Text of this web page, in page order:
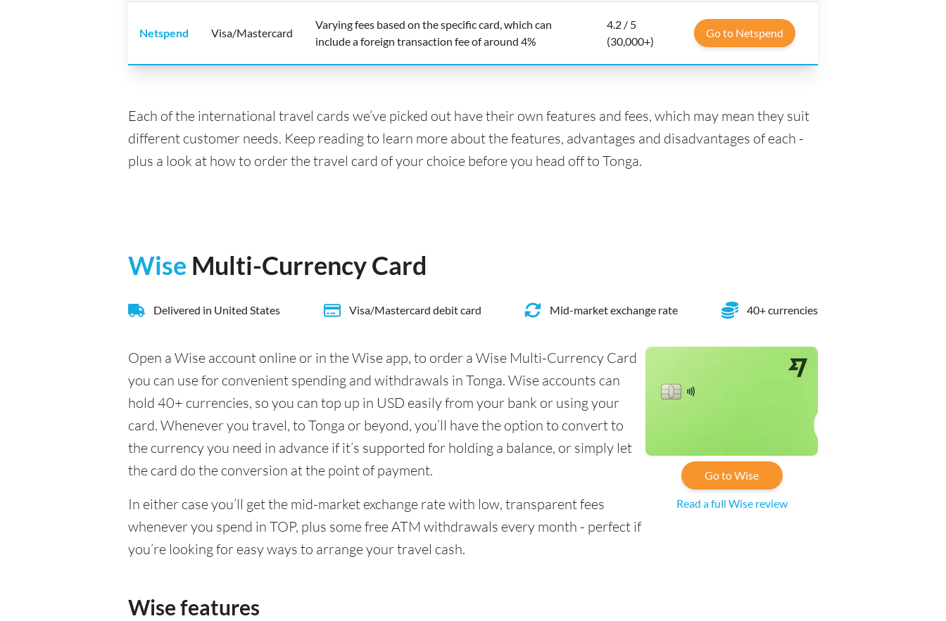
Netspend Visa/Mastercard
Varying fees based on the specific card, which can
include a foreign transaction fee of around 4%
4.2 / 5
(30,000+)
Go to Netspend
Each of the international travel cards we’ve picked out have their own features and fees, which may mean they suit
different customer needs. Keep reading to learn more about the features, advantages and disadvantages of each -
plus a look at how to order the travel card of your choice before you head off to Tonga.
Wise Multi-Currency Card
Delivered in United States Visa/Mastercard debit card Mid-market exchange rate 40+ currencies
Open a Wise account online or in the Wise app, to order a Wise Multi-Currency Card
you can use for convenient spending and withdrawals in Tonga. Wise accounts can
hold 40+ currencies, so you can top up in USD easily from your bank or using your
card. Whenever you travel, to Tonga or beyond, you’ll have the option to convert to
the currency you need in advance if it’s supported for holding a balance, or simply let
the card do the conversion at the point of payment.
In either case you’ll get the mid-market exchange rate with low, transparent fees
whenever you spend in TOP, plus some free ATM withdrawals every month - perfect if
you’re looking for easy ways to arrange your travel cash.
Go to Wise
Read a full Wise review
Wise features